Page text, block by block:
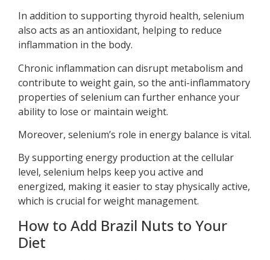
In addition to supporting thyroid health, selenium
also acts as an antioxidant, helping to reduce
inflammation in the body.
Chronic inflammation can disrupt metabolism and
contribute to weight gain, so the anti-inflammatory
properties of selenium can further enhance your
ability to lose or maintain weight.
Moreover, selenium’s role in energy balance is vital.
By supporting energy production at the cellular
level, selenium helps keep you active and
energized, making it easier to stay physically active,
which is crucial for weight management.
How to Add Brazil Nuts to Your
Diet